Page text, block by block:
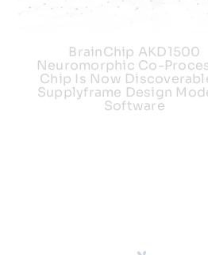
BrainChip AKD1500
Neuromorphic Co-
Chip Is Now
Supplyframe Design
Software